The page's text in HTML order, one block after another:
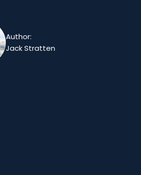
Author:
Jack Stratten